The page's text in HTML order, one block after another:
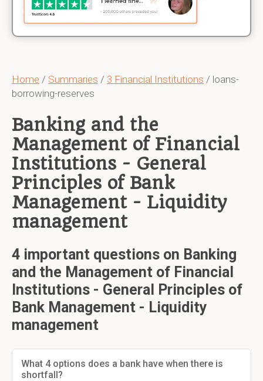
Home / Summaries / 3 Financial Institutions / loans-
borrowing-reserves
Banking and the
Management of Financial
Institutions - General
Principles of Bank
Management - Liquidity
management
4 important questions on Banking
and the Management of Financial
Institutions - General Principles of
Bank Management - Liquidity
management
What 4 options does a bank have when there is
shortfall?